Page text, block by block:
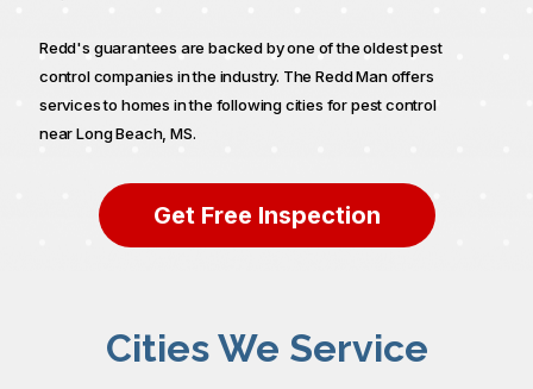
Redd's guarantees are backed by one of the oldest pest
control companies in the industry. The Redd Man offers
services to homes in the following cities for pest control
near Long Beach, MS.
Get Free Inspection
Cities We Service